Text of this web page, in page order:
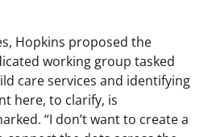
Hopkins proposed the
working group tasked
care services and identifying
here, to clarify, is
“I don’t want to create a